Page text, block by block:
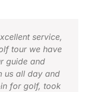
service,
tour we have
guide and
us all day and
for golf, took